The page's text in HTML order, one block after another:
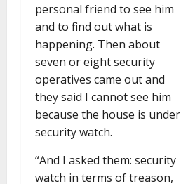
personal friend to see him
and to find out what is
happening. Then about
seven or eight security
operatives came out and
they said I cannot see him
because the house is under
security watch.
“And I asked them: security
watch in terms of treason,